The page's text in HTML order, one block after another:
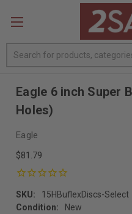
Search
Eagle 6 inch Super
Holes)
Eagle
$81.79
SKU:
15HBuflexDiscs-Select
Condition:
New